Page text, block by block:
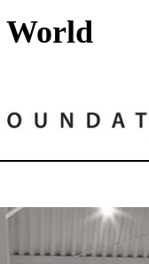
World